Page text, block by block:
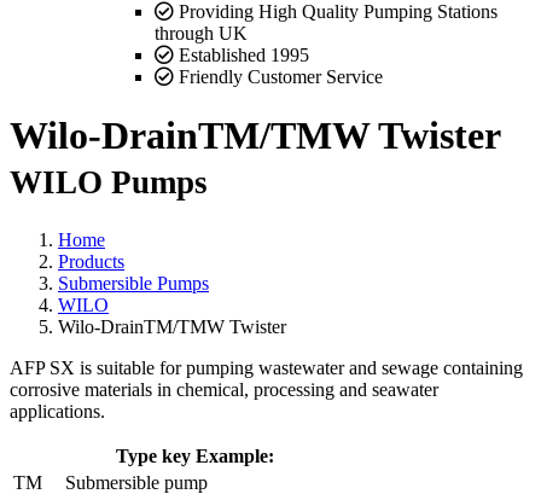
Providing High Quality Pumping Stations
through UK
Established 1995
Friendly Customer Service
Wilo-DrainTM/TMW Twister
WILO Pumps
Home
Products
Submersible Pumps
WILO
Wilo-DrainTM/TMW Twister
AFP SX is suitable for pumping wastewater and sewage containing
corrosive materials in chemical, processing and seawater
applications.
Type key Example:
TM
Submersible pump